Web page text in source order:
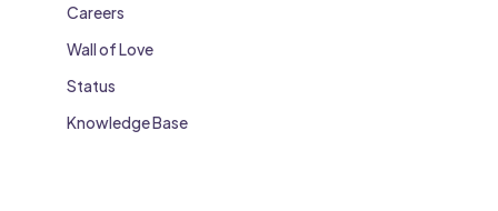
Careers
Wall of Love
Status
Knowledge Base